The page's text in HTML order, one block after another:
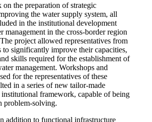
the preparation of strategic
the water supply system, all
in the institutional development
management in the cross-border region
project allowed representatives from
to significantly improve their capacities,
skills required for the establishment of
management. Workshops and
for the representatives of these
in a series of new tailor-made
framework, capable of being
problem-solving.
addition to functional infrastructure